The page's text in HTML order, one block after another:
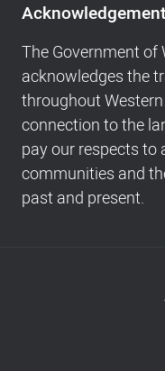
Country,
Footer
navigation
and
Copyright
info
The Government of
acknowledges the
throughout
connection to the
pay our respects to
communities and
past and present.